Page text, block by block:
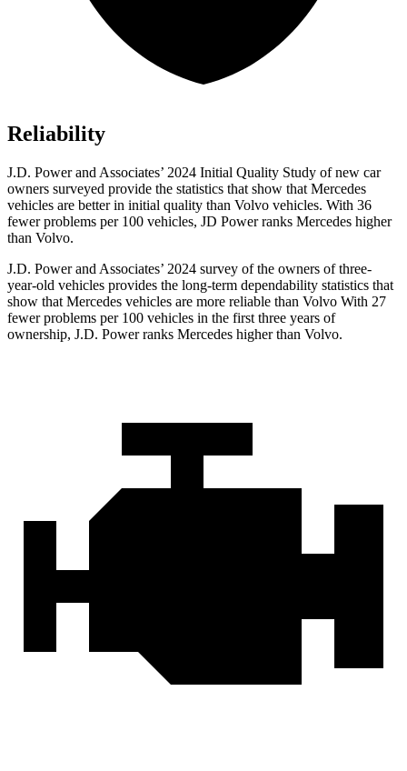
Reliability
J.D. Power and Associates’ 2024 Initial Quality Study of new car
owners surveyed provide the statistics that show that Mercedes
vehicles are better in initial quality than Volvo vehicles. With 36
fewer problems per 100 vehicles, JD Power ranks Mercedes higher
than Volvo.
J.D. Power and Associates’ 2024 survey of the owners of three-
year-old vehicles provides the long-term dependability statistics that
show that Mercedes vehicles are more reliable than Volvo With 27
fewer problems per 100 vehicles in the first three years of
ownership, J.D. Power ranks Mercedes higher than Volvo.